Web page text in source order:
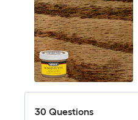
30 Questions